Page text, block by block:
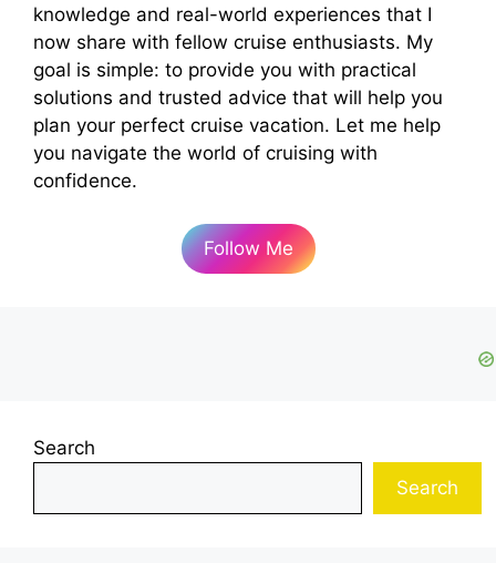
knowledge and real-world experiences that I
now share with fellow cruise enthusiasts. My
goal is simple: to provide you with practical
solutions and trusted advice that will help you
plan your perfect cruise vacation. Let me help
you navigate the world of cruising with
confidence.
Follow Me
Search
Search